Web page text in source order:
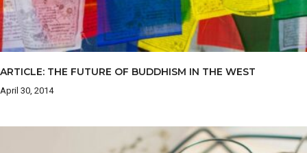
ARTICLE: THE FUTURE OF BUDDHISM IN THE WEST
April 30, 2014